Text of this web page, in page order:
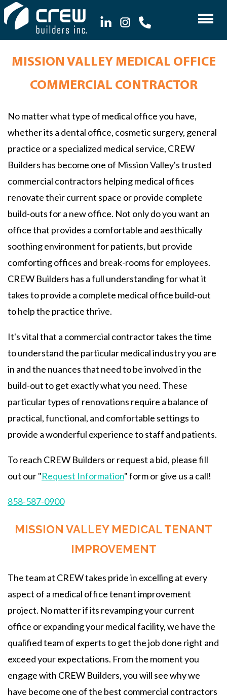
MISSION VALLEY MEDICAL OFFICE
COMMERCIAL CONTRACTOR
No matter what type of medical office you have,
whether its a dental office, cosmetic surgery, general
practice or a specialized medical service, CREW
Builders has become one of Mission Valley's trusted
commercial contractors helping medical offices
renovate their current space or provide complete
build-outs for a new office. Not only do you want an
office that provides a comfortable and aesthically
soothing environment for patients, but provide
comforting offices and break-rooms for employees.
CREW Builders has a full understanding for what it
takes to provide a complete medical office build-out
to help the practice thrive.
It's vital that a commercial contractor takes the time
to understand the particular medical industry you are
in and the nuances that need to be involved in the
build-out to get exactly what you need. These
particular types of renovations require a balance of
practical, functional, and comfortable settings to
provide a wonderful experience to staff and patients.
To reach CREW Builders or request a bid, please fill
out our "Request Information" form or give us a call!
858-587-0900
MISSION VALLEY MEDICAL TENANT
IMPROVEMENT
The team at CREW takes pride in excelling at every
aspect of a medical office tenant improvement
project. No matter if its revamping your current
office or expanding your medical facility, we have the
qualified team of experts to get the job done right and
exceed your expectations. From the moment you
engage with CREW Builders, you will see why we
have become one of the best commercial contractors